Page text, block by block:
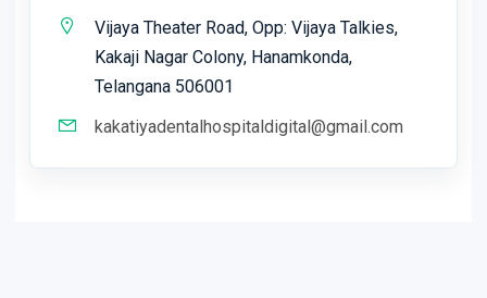
Vijaya Theater Road, Opp: Vijaya Talkies,
Kakaji Nagar Colony, Hanamkonda,
Telangana 506001
kakatiyadentalhospitaldigital@gmail.com